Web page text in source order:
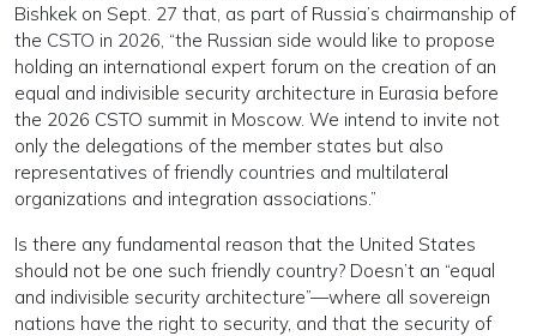
Bishkek on Sept. 27 that, as part of Russia’s chairmanship of
the CSTO in 2026, “the Russian side would like to propose
holding an international expert forum on the creation of an
equal and indivisible security architecture in Eurasia before
the 2026 CSTO summit in Moscow. We intend to invite not
only the delegations of the member states but also
representatives of friendly countries and multilateral
organizations and integration associations.”
Is there any fundamental reason that the United States
should not be one such friendly country? Doesn’t an “equal
and indivisible security architecture”—where all sovereign
nations have the right to security, and that the security of